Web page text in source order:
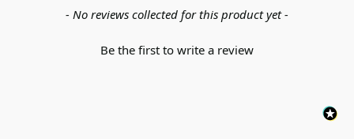
- No reviews collected for this product yet -
Be the first to write a review
New content loaded